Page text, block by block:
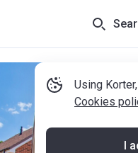
Using
Cookies
I